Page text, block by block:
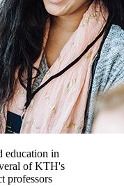
education in
of KTH's
professors